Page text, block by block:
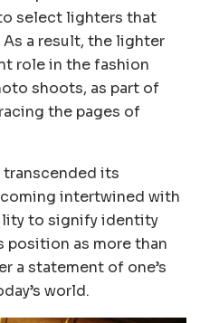
select lighters that
a result, the lighter
role in the fashion
shoots, as part of
the pages of
transcended its
intertwined with
to signify identity
position as more than
a statement of one’s
world.